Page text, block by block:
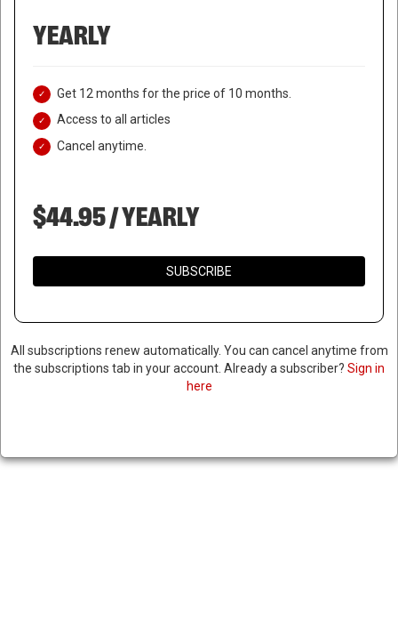
DOJ FILES LAWSUIT AGAINST
CONGRESSWOMAN ILHAN
YEARLY
Get 12 months for the price of 10 months.
Access to all articles
Cancel anytime.
$44.95 / YEARLY
SUBSCRIBE
All subscriptions renew automatically. You can cancel anytime from
the subscriptions tab in your account. Already a subscriber? Sign in
here